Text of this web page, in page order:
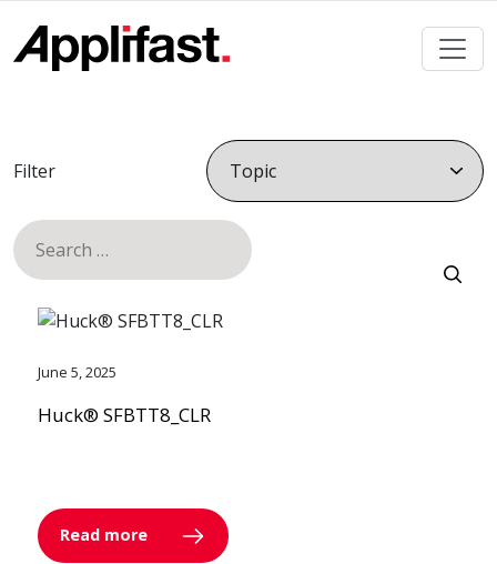
content
Filter
Search
for:
June 5, 2025
Huck® SFBTT8_CLR
Read more